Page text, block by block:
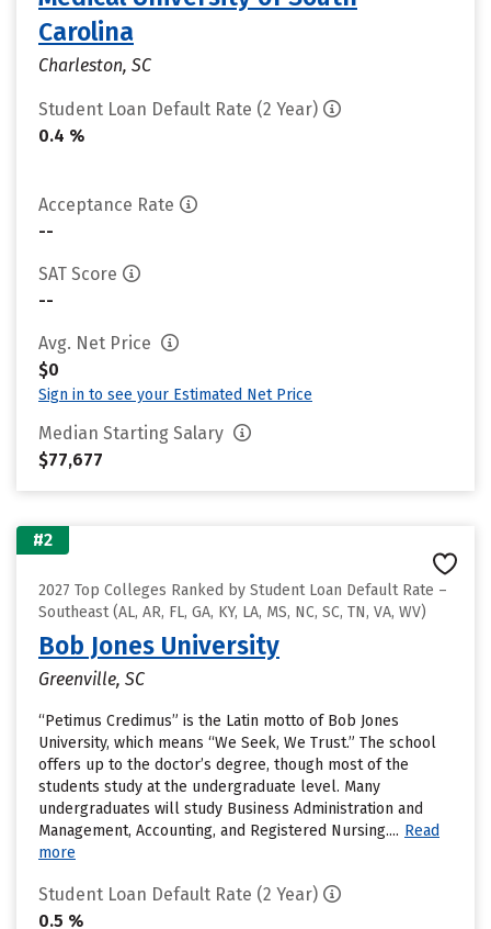
Carolina
Charleston, SC
Student Loan Default Rate (2 Year)
0.4 %
Acceptance Rate
--
SAT Score
--
Avg. Net Price
$0
Sign in to see your Estimated Net Price
Median Starting Salary
$77,677
#2
2027 Top Colleges Ranked by Student Loan Default Rate –
Southeast (AL, AR, FL, GA, KY, LA, MS, NC, SC, TN, VA, WV)
Bob Jones University
Greenville, SC
“Petimus Credimus” is the Latin motto of Bob Jones
University, which means “We Seek, We Trust.” The school
offers up to the doctor’s degree, though most of the
students study at the undergraduate level. Many
undergraduates will study Business Administration and
Management, Accounting, and Registered Nursing.... Read
more
Student Loan Default Rate (2 Year)
0.5 %